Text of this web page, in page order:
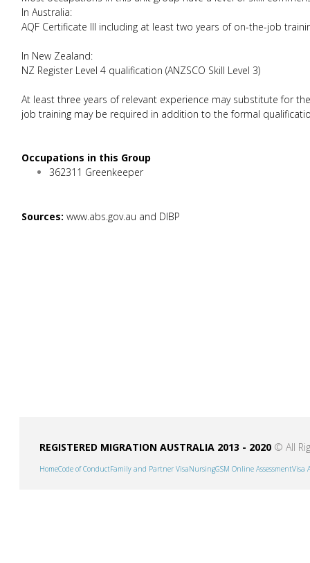
In Australia:
AQF Certificate III including at least two years of on-the-job
In New Zealand:
NZ Register Level 4 qualification (ANZSCO Skill Level 3)
At least three years of relevant experience may substitute for
job training may be required in addition to the formal
Occupations in this Group
362311 Greenkeeper
Sources: www.abs.gov.au and DIBP
HomeCode of ConductFamily and Partner VisaNursingGSM Online AssessmentVisa
REGISTERED MIGRATION AUSTRALIA 2013 - 2020 © All